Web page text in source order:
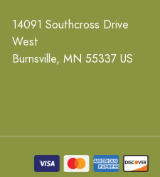
14091 Southcross Drive
West
Burnsville, MN 55337 US